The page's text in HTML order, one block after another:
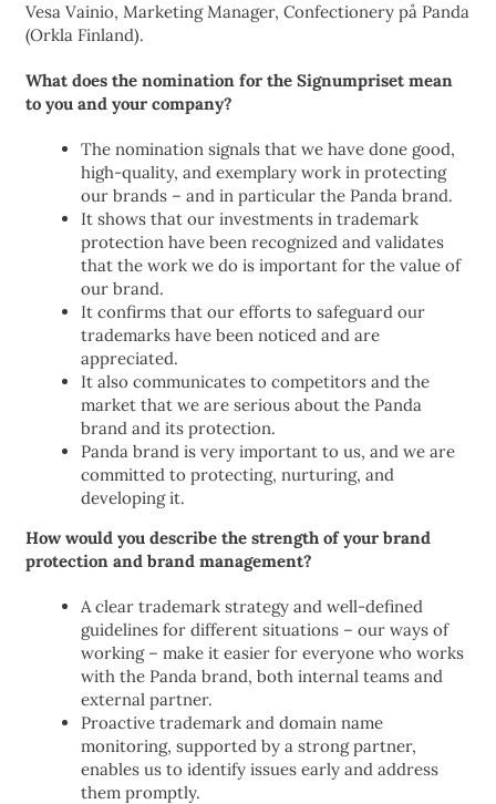
Vesa Vainio, Marketing Manager, Confectionery på Panda
(Orkla Finland).
What does the nomination for the Signumpriset mean
to you and your company?
The nomination signals that we have done good,
high-quality, and exemplary work in protecting
our brands – and in particular the Panda brand.
It shows that our investments in trademark
protection have been recognized and validates
that the work we do is important for the value of
our brand.
It confirms that our efforts to safeguard our
trademarks have been noticed and are
appreciated.
It also communicates to competitors and the
market that we are serious about the Panda
brand and its protection.
Panda brand is very important to us, and we are
committed to protecting, nurturing, and
developing it.
How would you describe the strength of your brand
protection and brand management?
A clear trademark strategy and well-defined
guidelines for different situations – our ways of
working – make it easier for everyone who works
with the Panda brand, both internal teams and
external partner.
Proactive trademark and domain name
monitoring, supported by a strong partner,
enables us to identify issues early and address
them promptly.